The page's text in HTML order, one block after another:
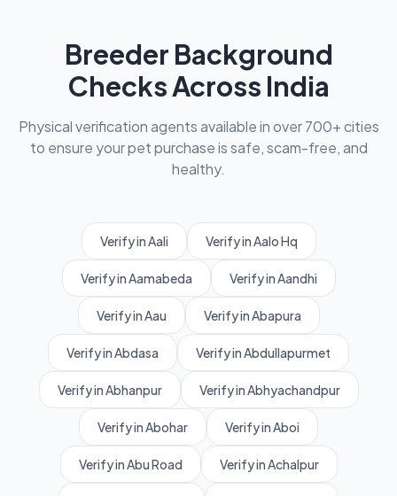
Breeder Background
Checks Across India
Physical verification agents available in over 700+ cities
to ensure your pet purchase is safe, scam-free, and
healthy.
Verify in Aali Verify in Aalo Hq
Verify in Aamabeda Verify in Aandhi
Verify in Aau Verify in Abapura
Verify in Abdasa Verify in Abdullapurmet
Verify in Abhanpur Verify in Abhyachandpur
Verify in Abohar Verify in Aboi
Verify in Abu Road Verify in Achalpur